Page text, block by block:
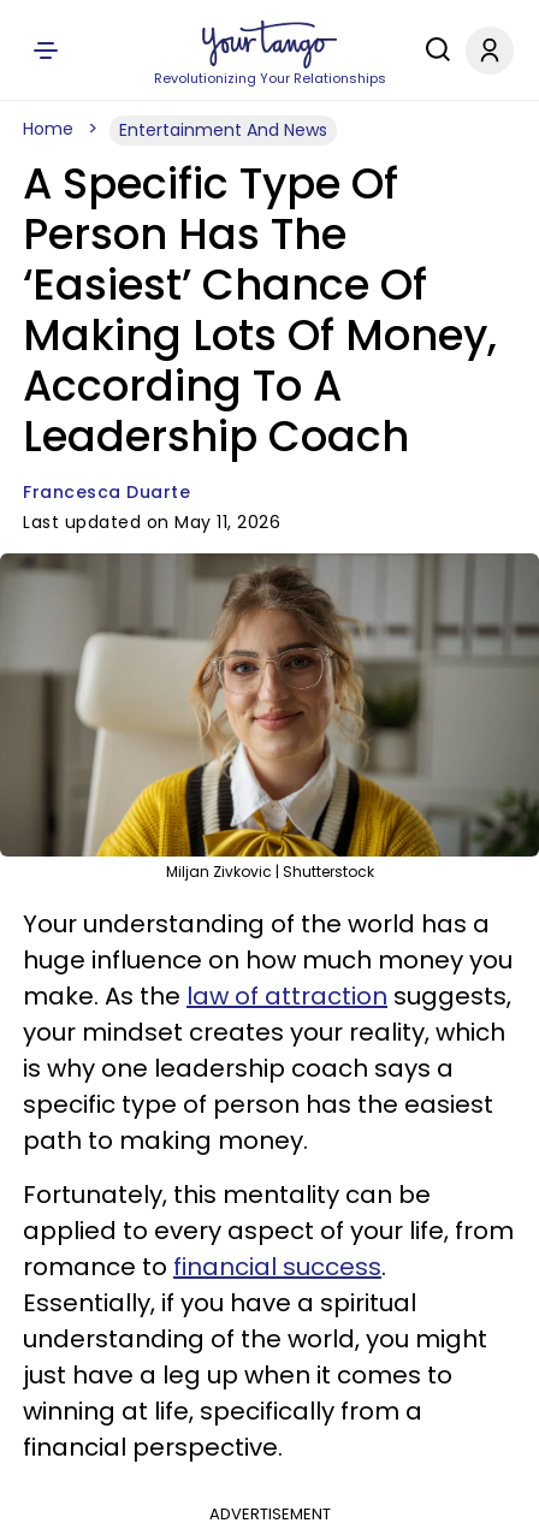
Revolutionizing Your Relationships
Home Entertainment And News
A Specific Type Of
Person Has The
‘Easiest’ Chance Of
Making Lots Of Money,
According To A
Leadership Coach
Francesca Duarte
Last updated on May 11, 2026
Miljan Zivkovic | Shutterstock
Your understanding of the world has a
huge influence on how much money you
make. As the law of attraction suggests,
your mindset creates your reality, which
is why one leadership coach says a
specific type of person has the easiest
path to making money.
Fortunately, this mentality can be
applied to every aspect of your life, from
romance to financial success.
Essentially, if you have a spiritual
understanding of the world, you might
just have a leg up when it comes to
winning at life, specifically from a
financial perspective.
ADVERTISEMENT